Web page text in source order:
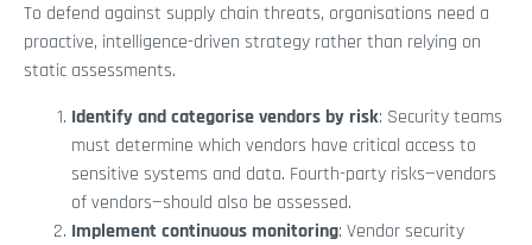
To defend against supply chain threats, organisations need a
proactive, intelligence-driven strategy rather than relying on
static assessments.
Identify and categorise vendors by risk: Security teams
must determine which vendors have critical access to
sensitive systems and data. Fourth-party risks—vendors
of vendors—should also be assessed.
Implement continuous monitoring: Vendor security